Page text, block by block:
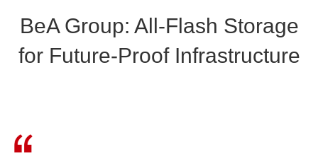
BeA Group: All-Flash Storage
for Future-Proof Infrastructure